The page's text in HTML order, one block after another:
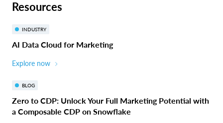
Resources
INDUSTRY
AI Data Cloud for Marketing
Explore now
BLOG
Zero to CDP: Unlock Your Full Marketing Potential with
a Composable CDP on Snowflake